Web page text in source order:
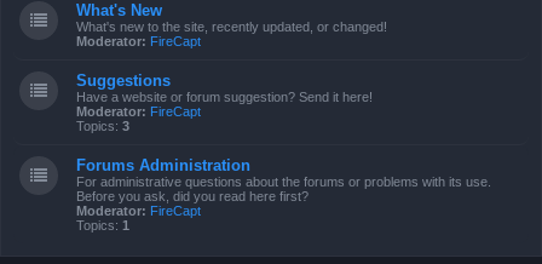
What's New
What's new to the site, recently updated, or changed!
Moderator: FireCapt
Suggestions
Have a website or forum suggestion? Send it here!
Moderator: FireCapt
Topics: 3
Forums Administration
For administrative questions about the forums or problems with its use.
Before you ask, did you read here first?
Moderator: FireCapt
Topics: 1